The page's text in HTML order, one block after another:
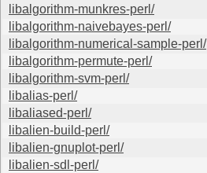
libalgorithm-munkres-perl/
libalgorithm-naivebayes-perl/
libalgorithm-numerical-sample-perl/
libalgorithm-permute-perl/
libalgorithm-svm-perl/
libalias-perl/
libaliased-perl/
libalien-build-perl/
libalien-gnuplot-perl/
libalien-sdl-perl/